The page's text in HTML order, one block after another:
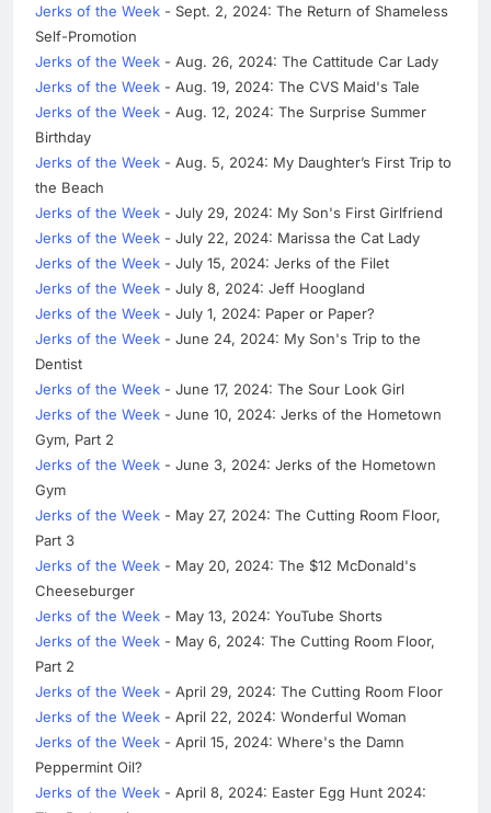
Jerks of the Week - Sept. 2, 2024: The Return of Shameless
Self-Promotion
Jerks of the Week - Aug. 26, 2024: The Cattitude Car Lady
Jerks of the Week - Aug. 19, 2024: The CVS Maid's Tale
Jerks of the Week - Aug. 12, 2024: The Surprise Summer
Birthday
Jerks of the Week - Aug. 5, 2024: My Daughter’s First Trip to
the Beach
Jerks of the Week - July 29, 2024: My Son's First Girlfriend
Jerks of the Week - July 22, 2024: Marissa the Cat Lady
Jerks of the Week - July 15, 2024: Jerks of the Filet
Jerks of the Week - July 8, 2024: Jeff Hoogland
Jerks of the Week - July 1, 2024: Paper or Paper?
Jerks of the Week - June 24, 2024: My Son's Trip to the
Dentist
Jerks of the Week - June 17, 2024: The Sour Look Girl
Jerks of the Week - June 10, 2024: Jerks of the Hometown
Gym, Part 2
Jerks of the Week - June 3, 2024: Jerks of the Hometown
Gym
Jerks of the Week - May 27, 2024: The Cutting Room Floor,
Part 3
Jerks of the Week - May 20, 2024: The $12 McDonald's
Cheeseburger
Jerks of the Week - May 13, 2024: YouTube Shorts
Jerks of the Week - May 6, 2024: The Cutting Room Floor,
Part 2
Jerks of the Week - April 29, 2024: The Cutting Room Floor
Jerks of the Week - April 22, 2024: Wonderful Woman
Jerks of the Week - April 15, 2024: Where's the Damn
Peppermint Oil?
Jerks of the Week - April 8, 2024: Easter Egg Hunt 2024: